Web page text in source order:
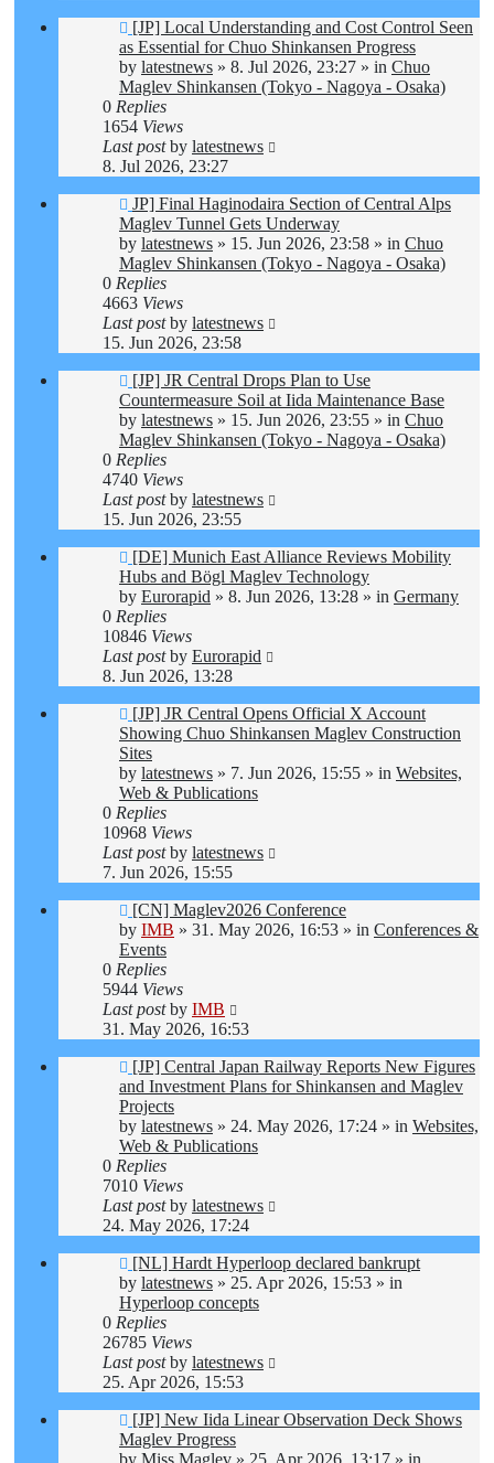
New
post
[JP] Local Understanding and Cost Control Seen
as Essential for Chuo Shinkansen Progress
by latestnews » 8. Jul 2026, 23:27 » in Chuo
Maglev Shinkansen (Tokyo - Nagoya - Osaka)
0 Replies
1654 Views
Last postby latestnews
8. Jul 2026, 23:27
New
post
JP] Final Haginodaira Section of Central Alps
Maglev Tunnel Gets Underway
by latestnews » 15. Jun 2026, 23:58 » in Chuo
Maglev Shinkansen (Tokyo - Nagoya - Osaka)
0 Replies
4663 Views
Last postby latestnews
15. Jun 2026, 23:58
New
post
[JP] JR Central Drops Plan to Use
Countermeasure Soil at Iida Maintenance Base
by latestnews » 15. Jun 2026, 23:55 » in Chuo
Maglev Shinkansen (Tokyo - Nagoya - Osaka)
0 Replies
4740 Views
Last postby latestnews
15. Jun 2026, 23:55
New
post
[DE] Munich East Alliance Reviews Mobility
Hubs and Bögl Maglev Technology
by Eurorapid » 8. Jun 2026, 13:28 » in Germany
0 Replies
10846 Views
Last postby Eurorapid
8. Jun 2026, 13:28
New
post
[JP] JR Central Opens Official X Account
Showing Chuo Shinkansen Maglev Construction
Sites
by latestnews » 7. Jun 2026, 15:55 » in Websites,
Web & Publications
0 Replies
10968 Views
Last postby latestnews
7. Jun 2026, 15:55
New
post
[CN] Maglev2026 Conference
by IMB » 31. May 2026, 16:53 » in Conferences &
Events
0 Replies
5944 Views
Last postby IMB
31. May 2026, 16:53
New
post
[JP] Central Japan Railway Reports New Figures
and Investment Plans for Shinkansen and Maglev
Projects
by latestnews » 24. May 2026, 17:24 » in Websites,
Web & Publications
0 Replies
7010 Views
Last postby latestnews
24. May 2026, 17:24
New
post
[NL] Hardt Hyperloop declared bankrupt
by latestnews » 25. Apr 2026, 15:53 » in
Hyperloop concepts
0 Replies
26785 Views
Last postby latestnews
25. Apr 2026, 15:53
New
post
[JP] New Iida Linear Observation Deck Shows
Maglev Progress
by Miss Maglev » 25. Apr 2026, 13:17 » in